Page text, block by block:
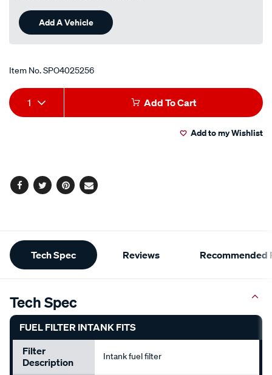
Add A Vehicle
Item No.SPO4025256
Add
to
Product
Actions
1 Add To Cart
Add to my Wishlist
Facebook
TwitterPinterest
Email
Additional
Information
Tech Spec Reviews Recommended
Tech Spec
FUEL FILTER INTANK FITS
Filter
Description
Intank fuel filter